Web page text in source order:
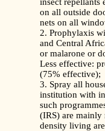
insect repellants
on all outside
nets on all
2. Prophylaxis
and Central
or malarone or
Less effective:
(75% effective);
3. Spray all
institution with
such
(IRS) are
density living